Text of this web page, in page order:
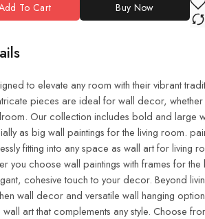
To Cart Buy Now
to elevate any room with their vibrant
pieces are ideal for wall decor,
Our collection includes bold and large
as big wall paintings for the living room.
fitting into any space as wall art for living
you choose wall paintings with frames for
cohesive touch to your decor. Beyond
wall decor and versatile wall hanging
art that complements any style. Choose